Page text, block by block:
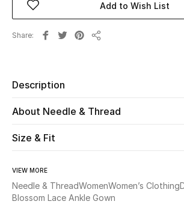
Women's Bags
Women's Shoes
Fine Jewelry
Add to Wish List
Share
Description
About Needle & Thread
Size & Fit
VIEW MORE
Needle & ThreadWomenWomen’s Clothing
Blossom Lace Ankle Gown